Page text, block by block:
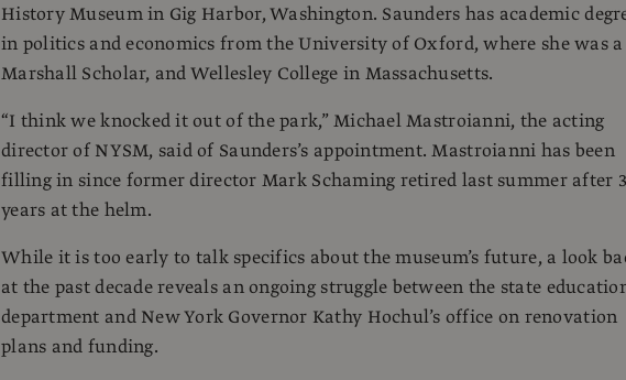
History Museum in Gig Harbor, Washington. Saunders has academic
in politics and economics from the University of Oxford, where she was a
Marshall Scholar, and Wellesley College in Massachusetts.
“I think we knocked it out of the park,” Michael Mastroianni, the acting
director of NYSM, said of Saunders’s appointment. Mastroianni has been
filling in since former director Mark Schaming retired last summer after
years at the helm.
While it is too early to talk specifics about the museum’s future, a look
at the past decade reveals an ongoing struggle between the state
department and New York Governor Kathy Hochul’s office on renovation
plans and funding.